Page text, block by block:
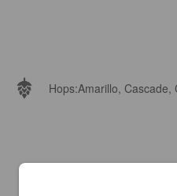
Hops:Amarillo, Cascade,